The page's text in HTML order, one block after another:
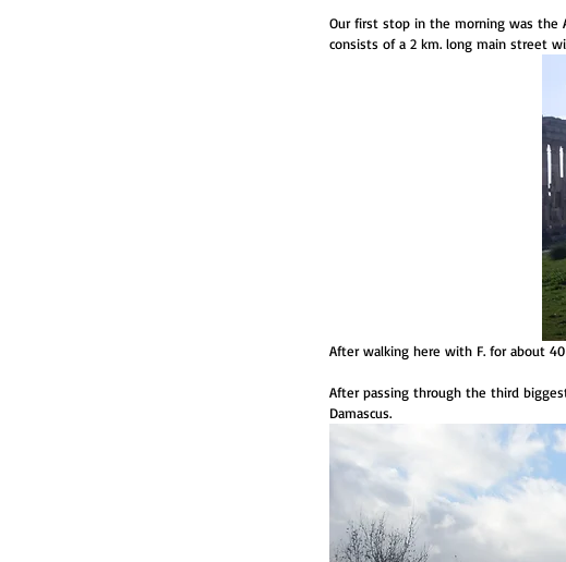
Our first stop in the morning was the
consists of a 2 km. long main street
After walking here with F. for about
After passing through the third
Damascus.